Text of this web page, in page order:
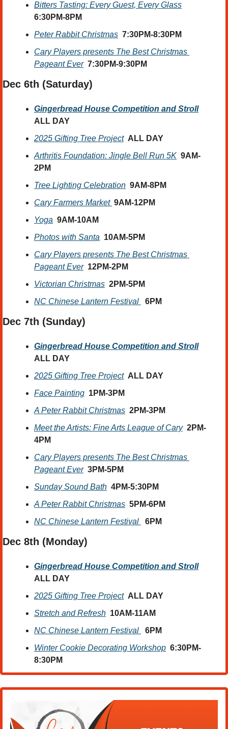
Bitters Tasting: Every Guest, Every Glass
6:30PM-8PM
Peter Rabbit Christmas
  7:30PM-8:30PM
Cary Players presents The Best Christmas
Pageant Ever 7:30PM-9:30PM
Dec 6th (Saturday)
Gingerbread House Competition and Stroll
ALL DAY
2025 Gifting Tree Project ALL DAY
Arthritis Foundation: Jingle Bell Run 5K 9AM-
2PM
Tree Lighting Celebration 9AM-8PM
Cary Farmers Market 9AM-12PM
Yoga 9AM-10AM
Photos with Santa 10AM-5PM
Cary Players presents The Best Christmas
Pageant Ever 12PM-2PM
Victorian Christmas 2PM-5PM
NC Chinese Lantern Festival
6PM
Dec 7th (Sunday)
Gingerbread House Competition and Stroll
ALL DAY
2025 Gifting Tree Project ALL DAY
Face Painting 1PM-3PM
A Peter Rabbit Christmas
  2PM-3PM
Meet the Artists: Fine Arts League of Cary 2PM-
4PM
Cary Players presents The Best Christmas
Pageant Ever 3PM-5PM
Sunday Sound Bath 4PM-5:30PM
A Peter Rabbit Christmas
  5PM-6PM
NC Chinese Lantern Festival
6PM
Dec 8th (Monday)
Gingerbread House Competition and Stroll
ALL DAY
2025 Gifting Tree Project ALL DAY
Stretch and Refresh 10AM-11AM
NC Chinese Lantern Festival
6PM
Winter Cookie Decorating Workshop 6:30PM-
8:30PM